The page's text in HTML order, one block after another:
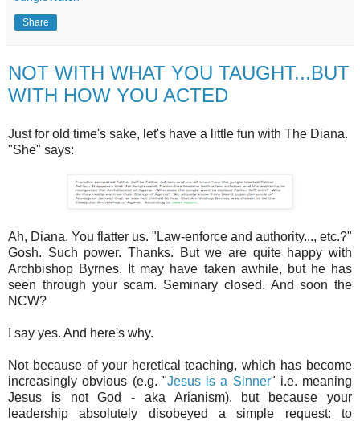
Share
NOT WITH WHAT YOU TAUGHT...BUT
WITH HOW YOU ACTED
Just for old time's sake, let's have a little fun with The Diana.
"She" says:
Ah, Diana. You flatter us. "Law-enforce and authority..., etc.?"
Gosh. Such power. Thanks. But we are quite happy with
Archbishop Byrnes. It may have taken awhile, but he has
seen through your scam. Seminary closed. And soon the
NCW?
I say yes. And here's why.
Not because of your heretical teaching, which has become
increasingly obvious (e.g. "Jesus is a Sinner" i.e. meaning
Jesus is not God - aka Arianism), but because your
leadership absolutely disobeyed a simple request: to